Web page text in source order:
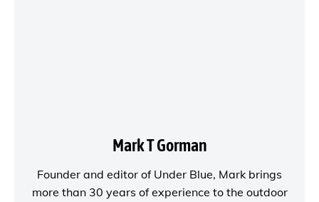
Mark T Gorman
Founder and editor of Under Blue, Mark brings
more than 30 years of experience to the outdoor